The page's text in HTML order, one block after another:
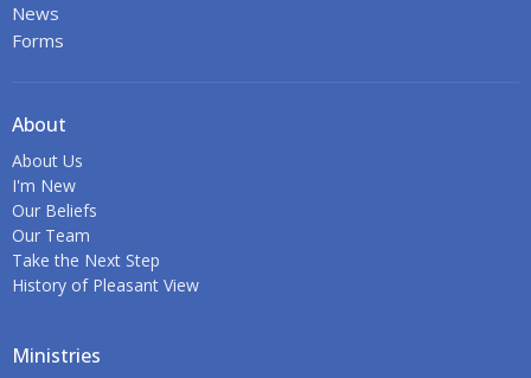
News
Forms
About
About Us
I'm New
Our Beliefs
Our Team
Take the Next Step
History of Pleasant View
Ministries